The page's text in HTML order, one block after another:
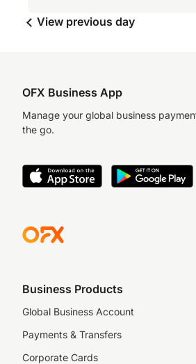
View previous day
OFX Business App
Manage your global business
the go.
Business Products
Global Business Account
Payments & Transfers
Corporate Cards